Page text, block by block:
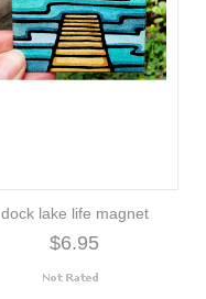
dock lake life magnet
$6.95